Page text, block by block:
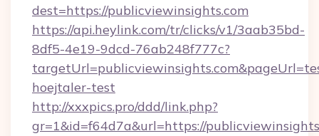
dest=https://publicviewinsights.com
https://api.heylink.com/tr/clicks/v1/3aab35bd-
8df5-4e19-9dcd-76ab248f777c?
hoejtaler-test
http://xxxpics.pro/ddd/link.php?
gr=1&id=f64d7a&url=https://